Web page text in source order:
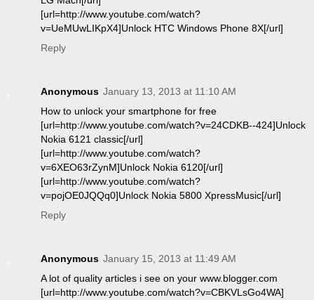
[url=http://www.youtube.com/watch?
v=UeMUwLIKpX4]Unlock HTC Windows Phone 8X[/url]
Reply
Anonymous January 13, 2013 at 11:10 AM
How to unlock your smartphone for free
[url=http://www.youtube.com/watch?v=24CDKB--424]Unlock
Nokia 6121 classic[/url]
[url=http://www.youtube.com/watch?
v=6XEO63rZynM]Unlock Nokia 6120[/url]
[url=http://www.youtube.com/watch?
v=pojOE0JQQq0]Unlock Nokia 5800 XpressMusic[/url]
Reply
Anonymous January 15, 2013 at 11:49 AM
A lot of quality articles i see on your www.blogger.com
[url=http://www.youtube.com/watch?v=CBKVLsGo4WA]